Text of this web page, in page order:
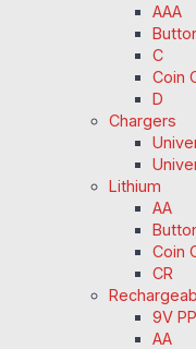
AAA
C
Coin
D
Chargers
Lithium
AA
Coin
CR
9V
AA